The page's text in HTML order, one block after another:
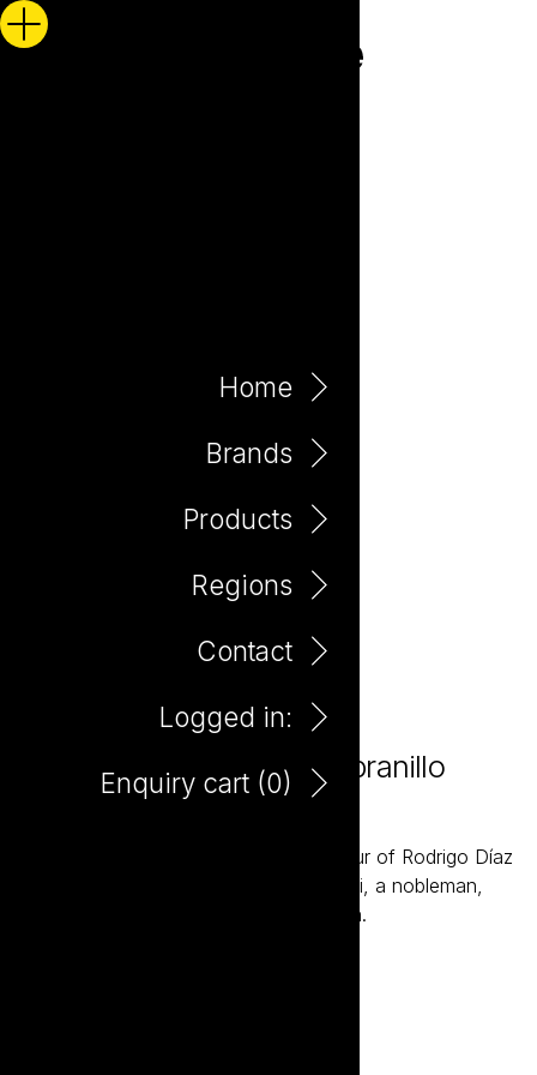
Home
Brands
Products
Regions
Contact
Logged in:
Enquiry cart (0)
Marques de Tezona Tempranillo
750ml
Marques de Tezona is named in honour of Rodrigo Díaz
de Vivar “El Cid” - the legendary Castili, a nobleman,
general and champion of central Spain.